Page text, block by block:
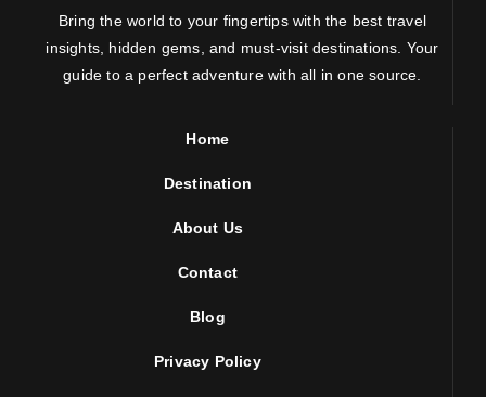
Bring the world to your fingertips with the best travel
insights, hidden gems, and must-visit destinations. Your
guide to a perfect adventure with all in one source.
Home
Destination
About Us
Contact
Blog
Privacy Policy